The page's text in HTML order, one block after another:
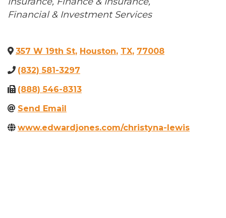
Financial & Investment Services
357 W 19th St, Houston, TX, 77008
(832) 581-3297
(888) 546-8313
Send Email
www.edwardjones.com/christyna-lewis